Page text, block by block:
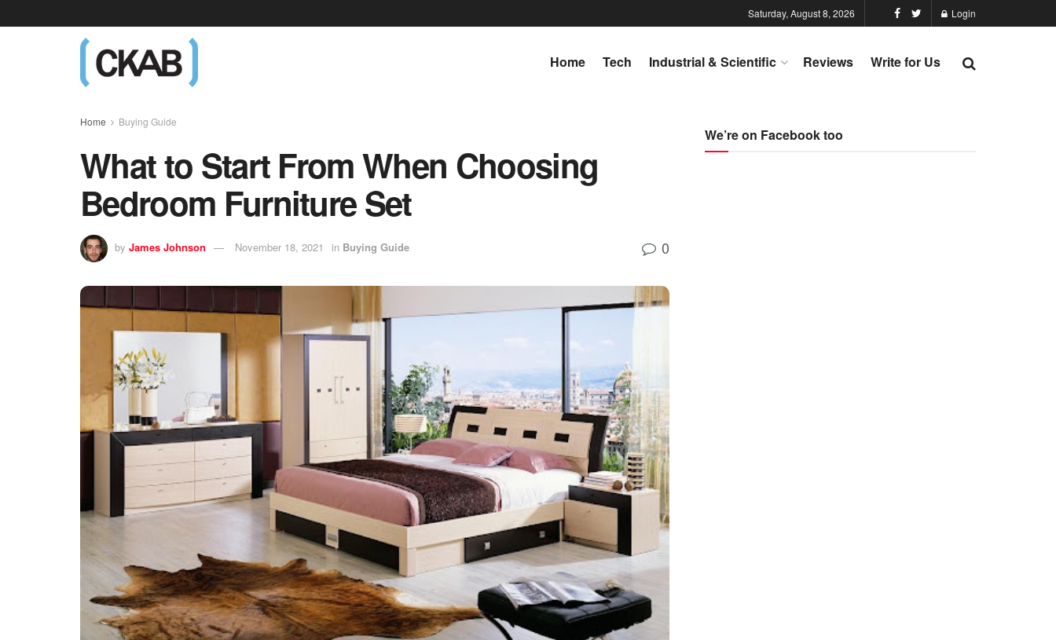
Saturday, August 8, 2026 Login
Home Tech Industrial & Scientific Reviews Write for Us
Home Buying Guide
What to Start From When Choosing
Bedroom Furniture Set
by James Johnson November 18, 2021 in Buying Guide 0
We’re on Facebook too